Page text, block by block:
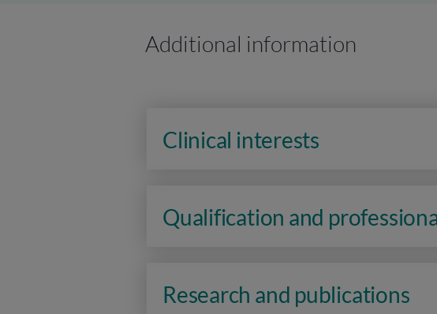
Additional information
Clinical interests
Qualification and
Research and publications